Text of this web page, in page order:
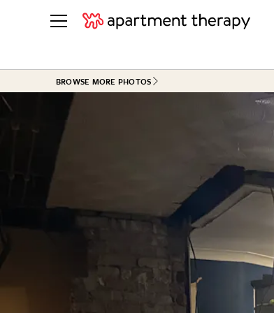
See all
Kitchen
Office & Dens
See All
BROWSE MORE PHOTOS